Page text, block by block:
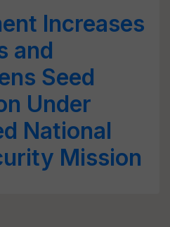
Increases
and
Seed
Under
National
Mission